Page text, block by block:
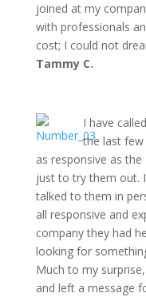
joined at my
with professionals
cost; I could not
Tammy C.
I have
the last few
as responsive as
just to try them out.
talked to them in
all responsive and
company they had
looking for
Much to my
and left a message